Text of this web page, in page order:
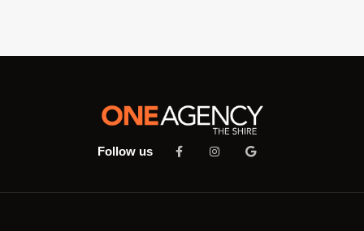
Follow us